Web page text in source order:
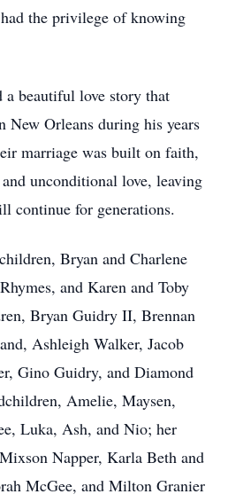
the privilege of knowing
a beautiful love story that
New Orleans during his years
marriage was built on faith,
unconditional love, leaving
continue for generations.
Bryan and Charlene
and Karen and Toby
Bryan Guidry II, Brennan
Ashleigh Walker, Jacob
Gino Guidry, and Diamond
Amelie, Maysen,
Luka, Ash, and Nio; her
Napper, Karla Beth and
McGee, and Milton Granier